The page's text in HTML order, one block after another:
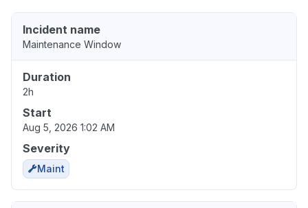
Incident name
Maintenance Window
Duration
2h
Start
Aug 5, 2026 1:02 AM
Severity
Maint